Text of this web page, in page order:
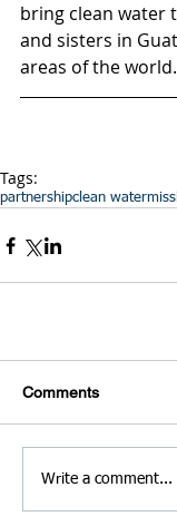
bring clean water
and sisters in
areas of the world.
Tags:
partnershipclean water
Comments
Write a comment...